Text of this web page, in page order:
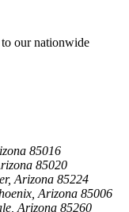
our nationwide
85016
85020
Arizona 85224
Arizona 85006
Arizona 85260